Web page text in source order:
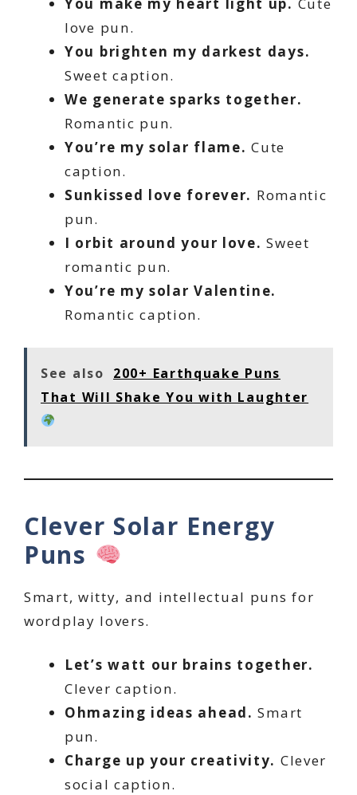
love pun.
You brighten my darkest days.
Sweet caption.
We generate sparks together.
Romantic pun.
You’re my solar flame. Cute
caption.
Sunkissed love forever. Romantic
pun.
I orbit around your love. Sweet
romantic pun.
You’re my solar Valentine.
Romantic caption.
See also
200+ Earthquake Puns
That Will Shake You with Laughter
Clever Solar Energy
Puns
Smart, witty, and intellectual puns for
wordplay lovers.
Let’s watt our brains together.
Clever caption.
Ohmazing ideas ahead. Smart
pun.
Charge up your creativity. Clever
social caption.